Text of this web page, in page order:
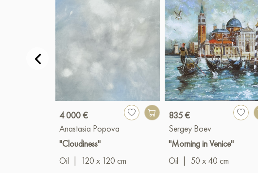
4 000 €
Anastasia Popova
"Cloudiness"
Oil
120 x 120 cm
835 €
Sergey Boev
"Morning in Venice"
Oil
50 x 40 cm